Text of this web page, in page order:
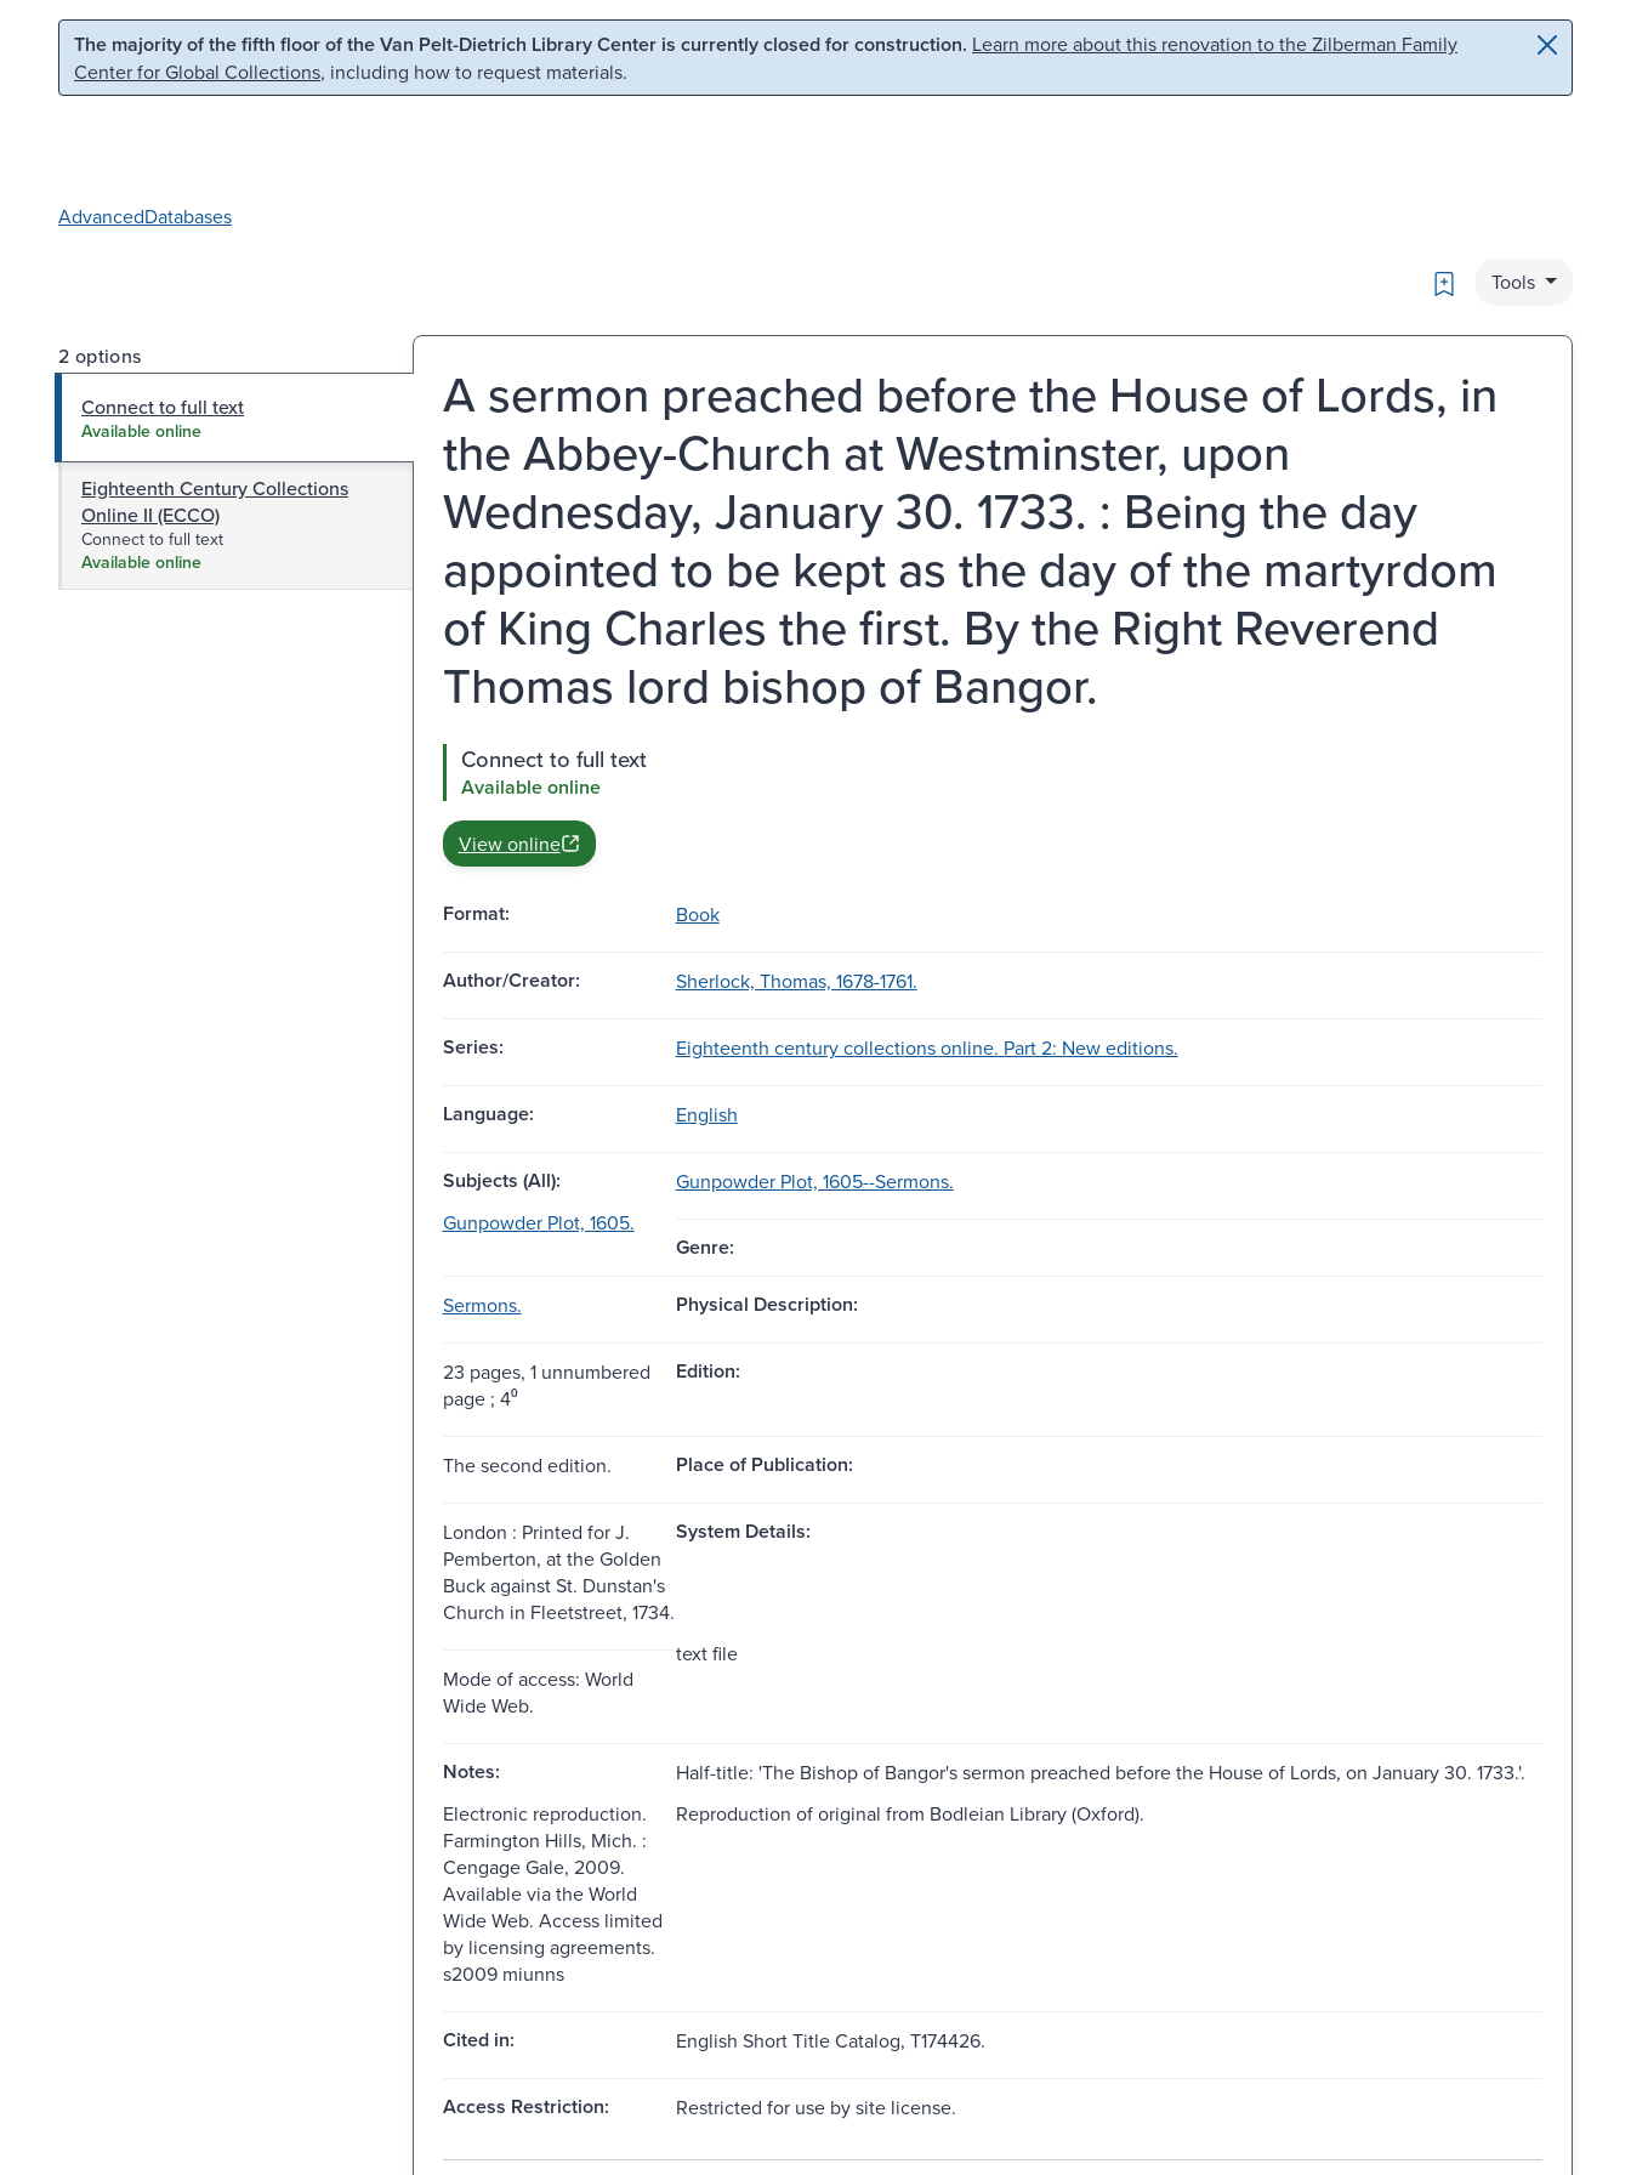
Skip to main content Skip to search
The majority of the fifth floor of the Van Pelt-Dietrich Library Center is currently closed for construction. Learn more about this renovation to the Zilberman Family
Center for Global Collections, including how to request materials.
AdvancedDatabases
Bookmark
Tools
2 options
Connect to full text
Available online
Eighteenth Century Collections
Online II (ECCO)
Connect to full text
Available online
A sermon preached before the House of Lords, in
the Abbey-Church at Westminster, upon
Wednesday, January 30. 1733. : Being the day
appointed to be kept as the day of the martyrdom
of King Charles the first. By the Right Reverend
Thomas lord bishop of Bangor.
Connect to full text
Available online
View online
Format: Book
Author/Creator: Sherlock, Thomas, 1678-1761.
Series: Eighteenth century collections online. Part 2: New editions.
Language: English
Subjects (All):
Gunpowder Plot, 1605--Sermons.
Gunpowder Plot, 1605.
Genre:
Sermons. Physical Description:
23 pages, 1 unnumbered
page ; 4⁰
Edition:
The second edition. Place of Publication:
London : Printed for J.
Pemberton, at the Golden
Buck against St. Dunstan's
Church in Fleetstreet, 1734.
System Details:
Mode of access: World
Wide Web.
text file
Notes:
Half-title: 'The Bishop of Bangor's sermon preached before the House of Lords, on January 30. 1733.'.
Electronic reproduction.
Farmington Hills, Mich. :
Cengage Gale, 2009.
Available via the World
Wide Web. Access limited
by licensing agreements.
s2009 miunns
Reproduction of original from Bodleian Library (Oxford).
Cited in: English Short Title Catalog, T174426.
Access Restriction: Restricted for use by site license.